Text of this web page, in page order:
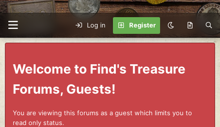
Log in Register
Welcome to Find's Treasure
Forums, Guests!
You are viewing this forums as a guest which limits you to
read only status.